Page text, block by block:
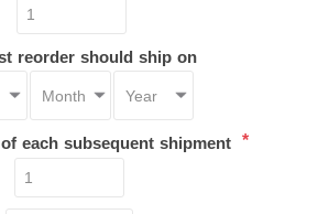
reorder should ship on
each subsequent shipment *